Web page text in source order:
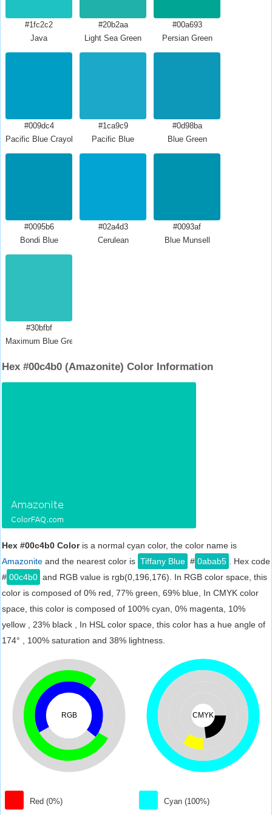
#1fc2c2
Java
#20b2aa
Light Sea Green
#00a693
Persian Green
#009dc4
Pacific Blue Crayola
#1ca9c9
Pacific Blue
#0d98ba
Blue Green
#0095b6
Bondi Blue
#02a4d3
Cerulean
#0093af
Blue Munsell
#30bfbf
Maximum Blue Green
Hex #00c4b0 (Amazonite) Color Information
Hex #00c4b0 Coloris a normal cyan color, the color name is
Amazonite and the nearest color is Tiffany Blue # 0abab5
. Hex code
# 00c4b0 and RGB value is rgb(0,196,176). In RGB color space, this
color is composed of 0% red, 77% green, 69% blue, In CMYK color
space, this color is composed of 100% cyan, 0% magenta, 10%
yellow , 23% black , In HSL color space, this color has a hue angle of
174° , 100% saturation and 38% lightness.
RGB
Red (0%)
CMYK
Cyan (100%)